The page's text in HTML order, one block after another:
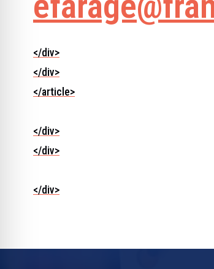
</div>
</div>
</article>
</div>
</div>
</div>